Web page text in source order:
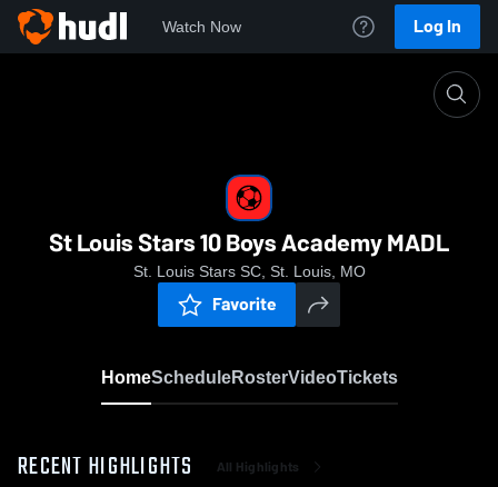
Watch Now Log In
St Louis Stars 10 Boys Academy MADL
St. Louis Stars SC, St. Louis, MO
Favorite
HomeScheduleRosterVideoTickets
RECENT HIGHLIGHTS All Highlights